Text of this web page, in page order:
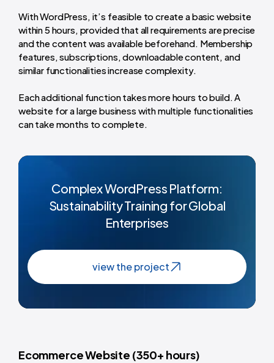
With WordPress, it’s feasible to create a basic website
within 5 hours, provided that all requirements are precise
and the content was available beforehand. Membership
features, subscriptions, downloadable content, and
similar functionalities increase complexity.
Each additional function takes more hours to build. A
website for a large business with multiple functionalities
can take months to complete.
Complex WordPress Platform:
Sustainability Training for Global
Enterprises
view the project
Ecommerce Website (350+ hours)